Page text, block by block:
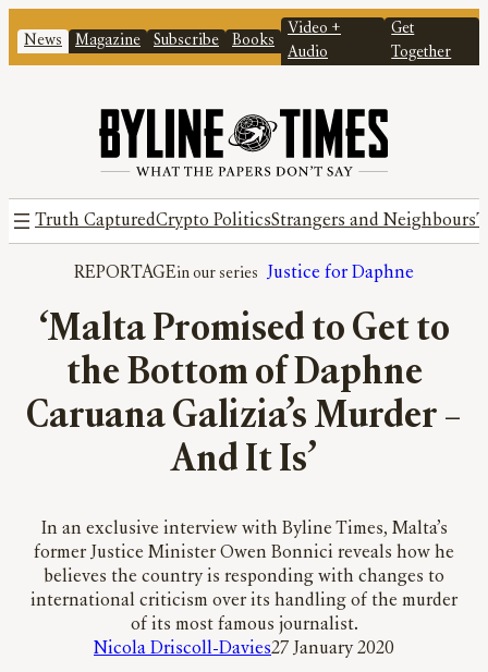
News Magazine Subscribe Books
Video +
Audio
Get
Together
Truth CapturedCrypto PoliticsStrangers and Neighbours
REPORTAGE Justice for Daphne
‘Malta Promised to Get to
the Bottom of Daphne
Caruana Galizia’s Murder –
And It Is’
In an exclusive interview with Byline Times, Malta’s
former Justice Minister Owen Bonnici reveals how he
believes the country is responding with changes to
international criticism over its handling of the murder
of its most famous journalist.
Nicola Driscoll-Davies27 January 2020